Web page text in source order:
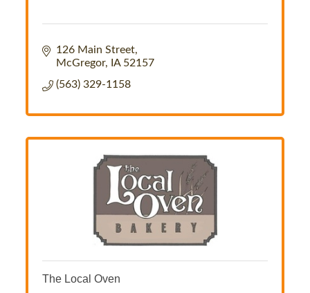
126 Main Street
McGregor
IA 52157
(563) 329-1158
The Local Oven